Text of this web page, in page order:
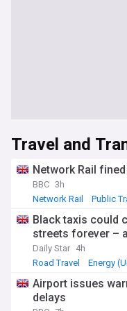
Travel and
Network Rail
BBC 3h
Network Rail
Public
Black taxis could
streets forever –
Daily Star 4h
Road Travel
Energy
Airport issues
delays